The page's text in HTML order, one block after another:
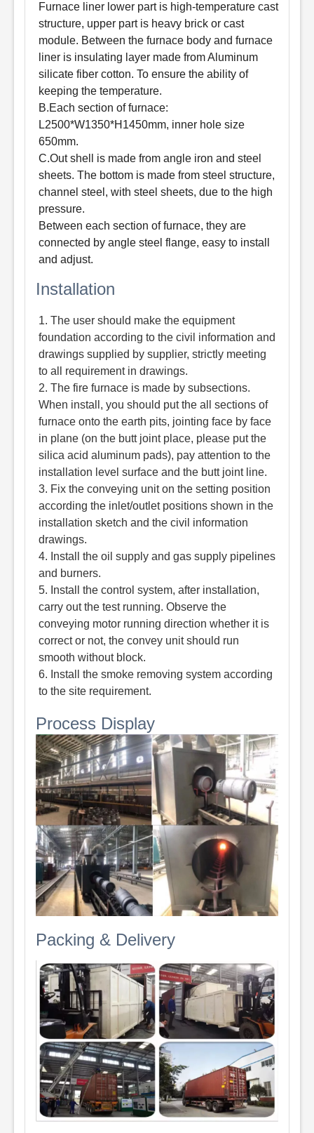
Furnace liner lower part is high-temperature cast
structure, upper part is heavy brick or cast
module. Between the furnace body and furnace
liner is insulating layer made from Aluminum
silicate fiber cotton. To ensure the ability of
keeping the temperature.
B.Each section of furnace:
L2500*W1350*H1450mm, inner hole size
650mm.
C.Out shell is made from angle iron and steel
sheets. The bottom is made from steel structure,
channel steel, with steel sheets, due to the high
pressure.
Between each section of furnace, they are
connected by angle steel flange, easy to install
and adjust.
Installation
1. The user should make the equipment
foundation according to the civil information and
drawings supplied by supplier, strictly meeting
to all requirement in drawings.
2. The fire furnace is made by subsections.
When install, you should put the all sections of
furnace onto the earth pits, jointing face by face
in plane (on the butt joint place, please put the
silica acid aluminum pads), pay attention to the
installation level surface and the butt joint line.
3. Fix the conveying unit on the setting position
according the inlet/outlet positions shown in the
installation sketch and the civil information
drawings.
4. Install the oil supply and gas supply pipelines
and burners.
5. Install the control system, after installation,
carry out the test running. Observe the
conveying motor running direction whether it is
correct or not, the convey unit should run
smooth without block.
6. Install the smoke removing system according
to the site requirement.
Process Display
Packing & Delivery